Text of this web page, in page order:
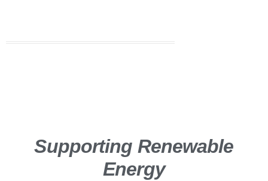
Supporting Renewable
Energy